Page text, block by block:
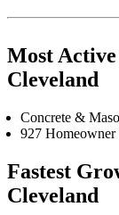
Most
Cleveland
Concrete &
927 Homeowner
Fastest
Cleveland